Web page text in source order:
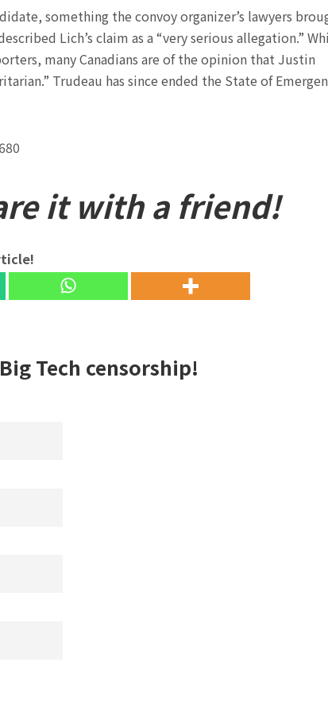
something the convoy organizer’s lawyers
Lich’s claim as a “very serious allegation.”
many Canadians are of the opinion that Justin
Trudeau has since ended the State of
it with a friend!
Tech censorship!